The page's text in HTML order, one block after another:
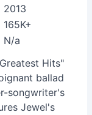
2013
165K+
N/a
Hits"
ballad
songwriter's
Jewel's